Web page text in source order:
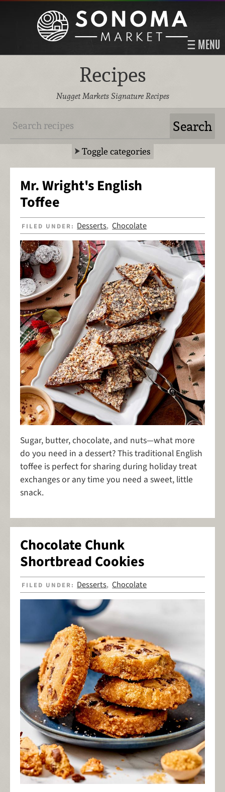
MENU
Recipes
Nugget Markets Signature Recipes
Toggle categories
Mr. Wright's English
Toffee
FILED UNDER: Desserts,Chocolate
Sugar, butter, chocolate, and nuts—what more
do you need in a dessert? This traditional English
toffee is perfect for sharing during holiday treat
exchanges or any time you need a sweet, little
snack.
Chocolate Chunk
Shortbread Cookies
FILED UNDER: Desserts,Chocolate